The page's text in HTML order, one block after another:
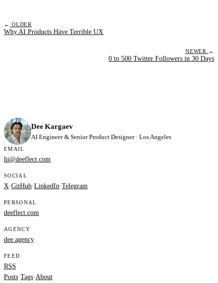
← OLDER
Why AI Products Have Terrible UX
NEWER →
0 to 500 Twitter Followers in 30 Days
Dee Kargaev
AI Engineer & Senior Product Designer · Los Angeles
EMAIL
hi@deeflect.com
SOCIAL
X·GitHub·LinkedIn·Telegram
PERSONAL
deeflect.com
AGENCY
dee.agency
FEED
RSS
Posts·Tags·About